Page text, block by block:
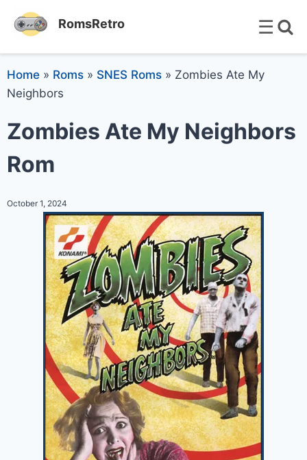
RomsRetro ☰
Home » Roms » SNES Roms » Zombies Ate My
Neighbors
Zombies Ate My Neighbors
Rom
October 1, 2024